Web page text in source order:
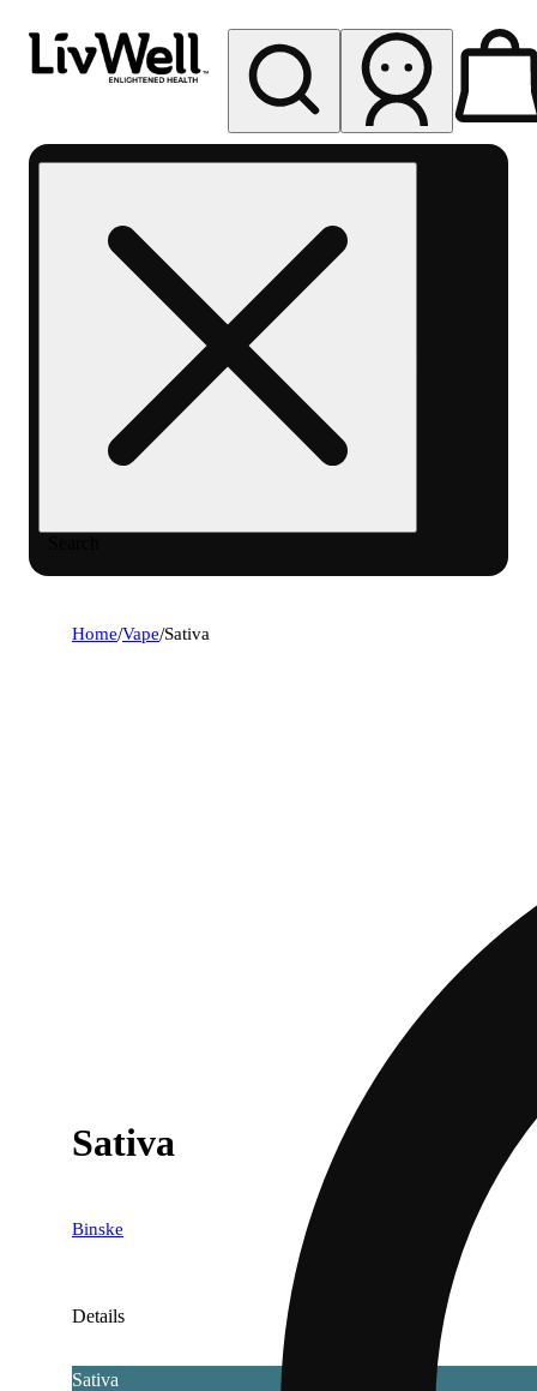
Berthoud
Home/Vape/Sativa
Sativa
Binske
Details
Sativa